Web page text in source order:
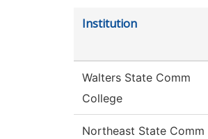
Institution
Walters State Comm
College
Northeast State Comm